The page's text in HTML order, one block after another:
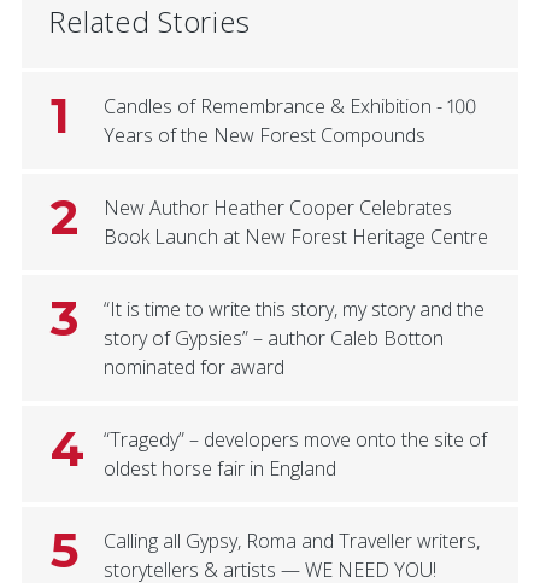
Related Stories
1
Candles of Remembrance & Exhibition - 100
Years of the New Forest Compounds
2
New Author Heather Cooper Celebrates
Book Launch at New Forest Heritage Centre
3
“It is time to write this story, my story and the
story of Gypsies” – author Caleb Botton
nominated for award
4
“Tragedy” – developers move onto the site of
oldest horse fair in England
5
Calling all Gypsy, Roma and Traveller writers,
storytellers & artists — WE NEED YOU!